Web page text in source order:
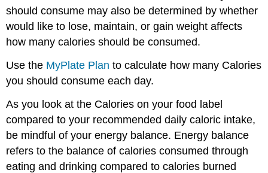
should consume may also be determined by whether
would like to lose, maintain, or gain weight affects
how many calories should be consumed.
Use the MyPlate Plan to calculate how many Calories
you should consume each day.
As you look at the Calories on your food label
compared to your recommended daily caloric intake,
be mindful of your energy balance. Energy balance
refers to the balance of calories consumed through
eating and drinking compared to calories burned